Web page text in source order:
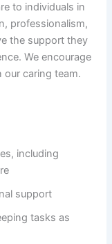
to individuals in
professionalism,
the support they
We encourage
our caring team.
including
support
tasks as